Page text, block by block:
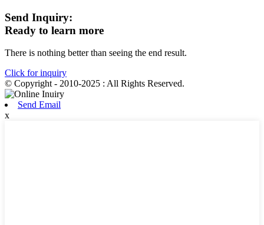
Send Inquiry:
Ready to learn more
There is nothing better than seeing the end result.
Click for inquiry
© Copyright - 2010-2025 : All Rights Reserved.
Send Email
x